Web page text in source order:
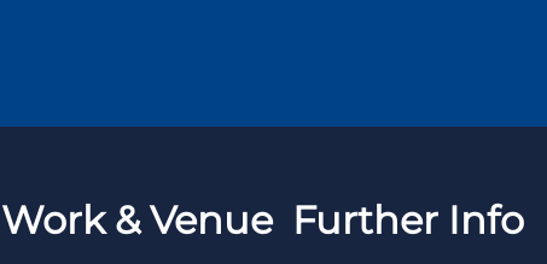
Work & Venue Further Info